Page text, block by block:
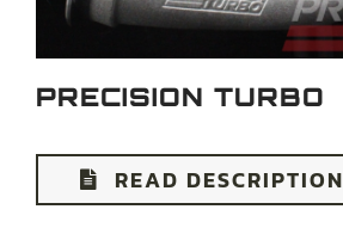
PRECISION TURBO
READ DESCRIPTION